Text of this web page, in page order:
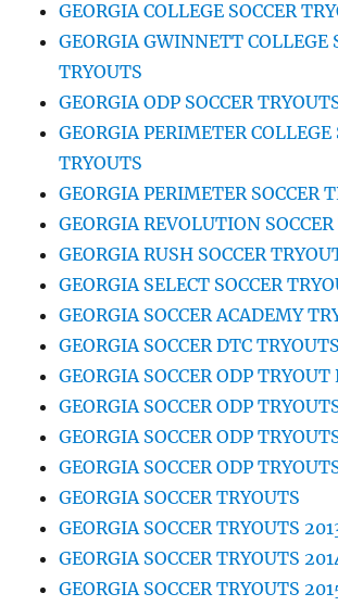
GEORGIA COLLEGE SOCCER
GEORGIA GWINNETT COLLEGE
TRYOUTS
GEORGIA ODP SOCCER
GEORGIA PERIMETER COLLEGE
TRYOUTS
GEORGIA PERIMETER SOCCER
GEORGIA REVOLUTION
GEORGIA RUSH SOCCER
GEORGIA SELECT SOCCER
GEORGIA SOCCER ACADEMY
GEORGIA SOCCER DTC TRYOUTS
GEORGIA SOCCER ODP TRYOUT
GEORGIA SOCCER ODP
GEORGIA SOCCER ODP
GEORGIA SOCCER ODP
GEORGIA SOCCER TRYOUTS
GEORGIA SOCCER TRYOUTS
GEORGIA SOCCER TRYOUTS
GEORGIA SOCCER TRYOUTS